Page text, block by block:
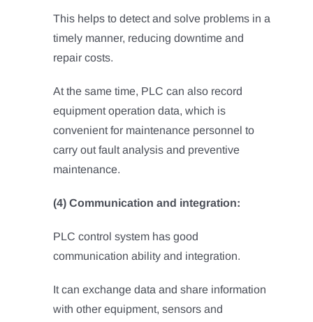
This helps to detect and solve problems in a
timely manner, reducing downtime and
repair costs.
At the same time, PLC can also record
equipment operation data, which is
convenient for maintenance personnel to
carry out fault analysis and preventive
maintenance.
(4) Communication and integration:
PLC control system has good
communication ability and integration.
It can exchange data and share information
with other equipment, sensors and